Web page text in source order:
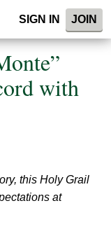
SIGN IN JOIN
with
this Holy Grail
at